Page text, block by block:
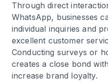
Through direct
WhatsApp, businesses
individual inquiries and
excellent customer
Conducting surveys or
creates a close bond
increase brand loyalty.